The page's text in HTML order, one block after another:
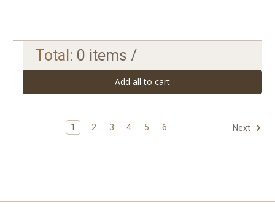
Total: 0 items /
Add all to cart
1 2 3 4 5 6 Next